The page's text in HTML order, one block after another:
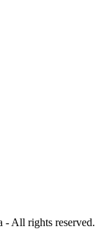
- All rights reserved.